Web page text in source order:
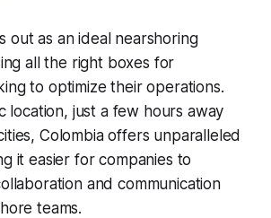
out as an ideal nearshoring
all the right boxes for
to optimize their operations.
location, just a few hours away
Colombia offers unparalleled
it easier for companies to
and communication
teams.